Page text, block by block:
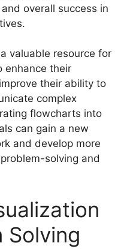
overall success in
valuable resource for
enhance their
their ability to
complex
flowcharts into
can gain a new
and develop more
solving and
Solving